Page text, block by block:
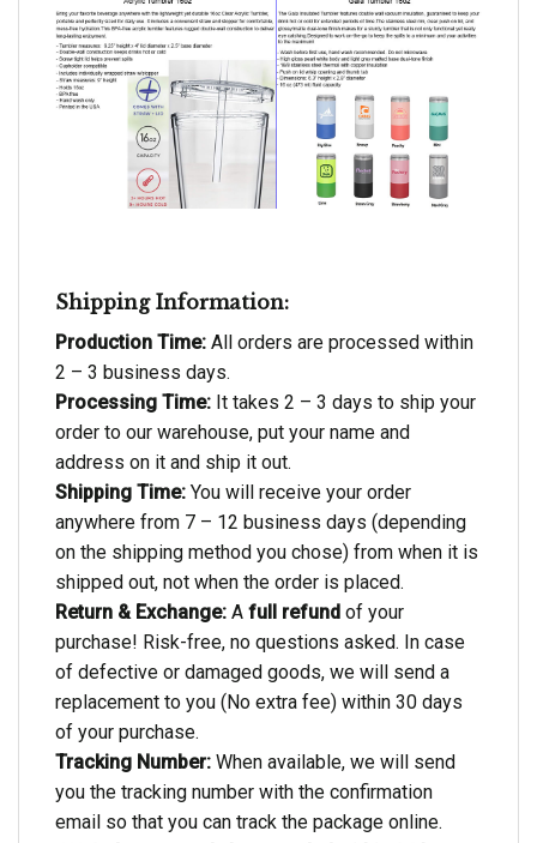
Shipping Information:
Production Time: All orders are processed within
2 – 3 business days.
Processing Time: It takes 2 – 3 days to ship your
order to our warehouse, put your name and
address on it and ship it out.
Shipping Time: You will receive your order
anywhere from 7 – 12 business days (depending
on the shipping method you chose) from when it is
shipped out, not when the order is placed.
Return & Exchange: A full refund of your
purchase! Risk-free, no questions asked. In case
of defective or damaged goods, we will send a
replacement to you (No extra fee) within 30 days
of your purchase.
Tracking Number: When available, we will send
you the tracking number with the confirmation
email so that you can track the package online.